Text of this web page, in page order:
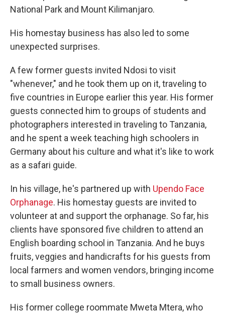
National Park and Mount Kilimanjaro.
His homestay business has also led to some
unexpected surprises.
A few former guests invited Ndosi to visit
"whenever," and he took them up on it, traveling to
five countries in Europe earlier this year. His former
guests connected him to groups of students and
photographers interested in traveling to Tanzania,
and he spent a week teaching high schoolers in
Germany about his culture and what it's like to work
as a safari guide.
In his village, he's partnered up with Upendo Face
Orphanage. His homestay guests are invited to
volunteer at and support the orphanage. So far, his
clients have sponsored five children to attend an
English boarding school in Tanzania. And he buys
fruits, veggies and handicrafts for his guests from
local farmers and women vendors, bringing income
to small business owners.
His former college roommate Mweta Mtera, who